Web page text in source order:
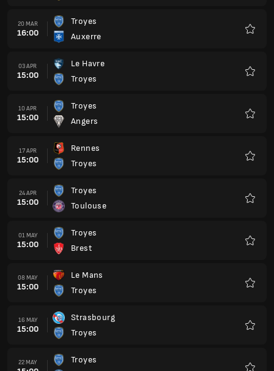
20 MAR
16:00
Troyes
Auxerre
03 APR
15:00
Le Havre
Troyes
10 APR
15:00
Troyes
Angers
17 APR
15:00
Rennes
Troyes
24 APR
15:00
Troyes
Toulouse
01 MAY
15:00
Troyes
Brest
08 MAY
15:00
Le Mans
Troyes
16 MAY
15:00
Strasbourg
Troyes
22 MAY
Troyes